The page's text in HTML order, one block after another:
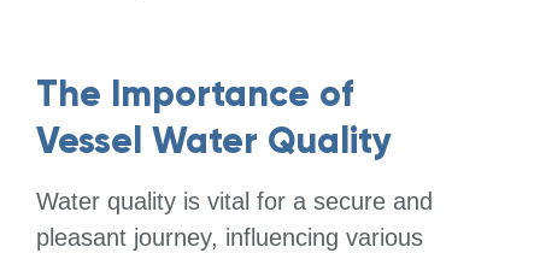
The Importance of
Vessel Water Quality
Water quality is vital for a secure and
pleasant journey, influencing various